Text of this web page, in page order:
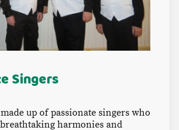
Singers
up of passionate singers who
harmonies and